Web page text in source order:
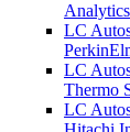
Analytics
LC
LC
Thermo
LC